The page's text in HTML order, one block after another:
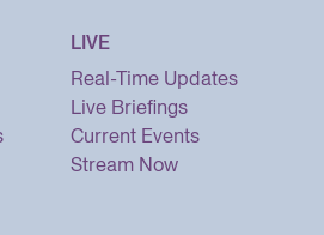
LIVE
Real-Time Updates
Live Briefings
Current Events
Stream Now